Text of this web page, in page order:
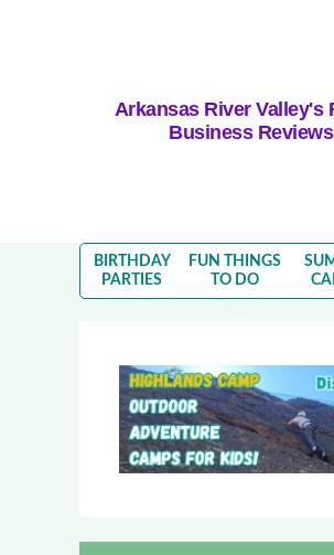
Arkansas River Valley's
Business Reviews
BIRTHDAY
PARTIES
FUN THINGS
TO DO